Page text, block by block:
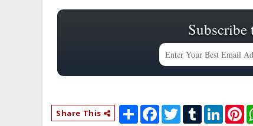
Subscribe
Share This
S
h
F
a
T
T
L
P